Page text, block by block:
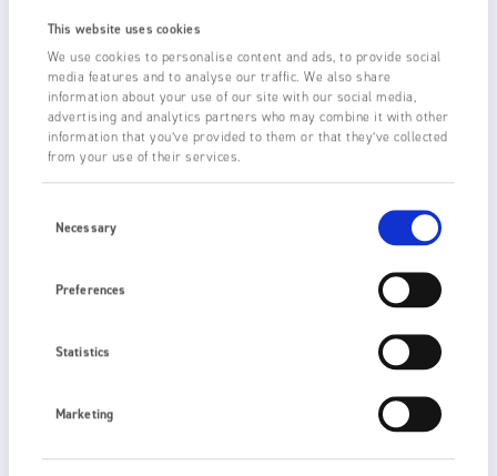
This website uses cookies
We use cookies to personalise content and ads, to provide social
media features and to analyse our traffic. We also share
information about your use of our site with our social media,
advertising and analytics partners who may combine it with other
information that you’ve provided to them or that they’ve collected
from your use of their services.
Selection
Necessary
Preferences
Statistics
Marketing
strength, with a breaking strain of approximately 10 kg.
Approximately 32 mm in diameter, the tinsel can be positioned
2-3 mm above the material to be neutralised or touching,
where permitted, for increased performance. The fine copper
‘leaves’ or filaments concentrate the electric field and allow
the static charge to flow to earth.
801 Anti-Static Tinsel is available in boxed lengths of 22 m or
The best choice of product depends upon process
speed, the distance of the static eliminator from the
target and the level of static charge to be